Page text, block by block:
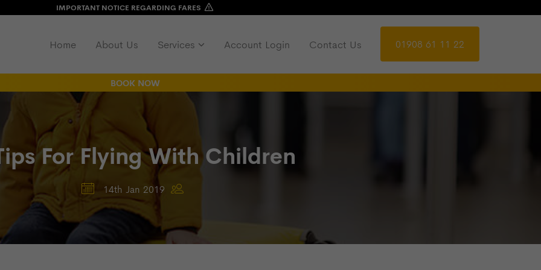
IMPORTANT NOTICE REGARDING FARES
Home About Us Services Account Login Contact Us 01908 61 11 22
BOOK NOW
For Flying With Children
14th Jan 2019